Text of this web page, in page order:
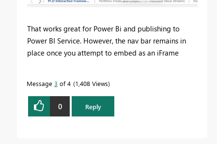
That works great for Power Bi and publishing to
Power BI Service. However, the nav bar remains in
place once you attempt to embed as an iFrame
Message 3 of 4 1,408 Views
0 Reply